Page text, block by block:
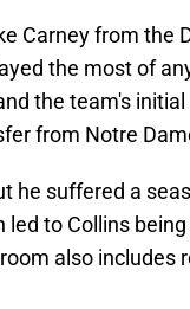
Carney from the
the most of
the team's initial
from Notre
he suffered a
led to Collins
also includes